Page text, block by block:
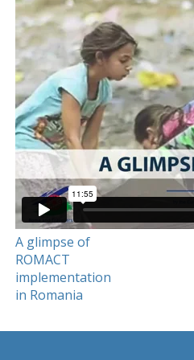
A glimpse of
ROMACT
implementation
in Romania